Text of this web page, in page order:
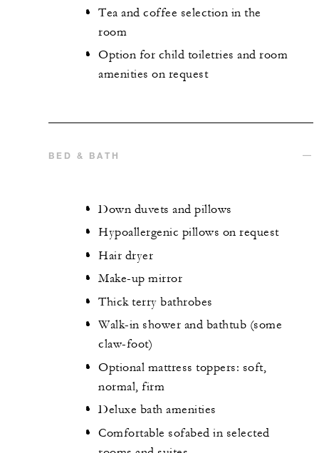
Tea and coffee selection in the
room
Option for child toiletries and room
amenities on request
BED & BATH
Down duvets and pillows
Hypoallergenic pillows on request
Hair dryer
Make-up mirror
Thick terry bathrobes
Walk-in shower and bathtub (some
claw-foot)
Optional mattress toppers: soft,
normal, firm
Deluxe bath amenities
Comfortable sofabed in selected